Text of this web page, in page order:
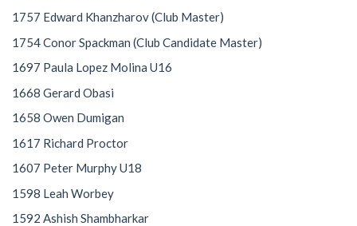
1757 Edward Khanzharov (Club Master)
1754 Conor Spackman (Club Candidate Master)
1697 Paula Lopez Molina U16
1668 Gerard Obasi
1658 Owen Dumigan
1617 Richard Proctor
1607 Peter Murphy U18
1598 Leah Worbey
1592 Ashish Shambharkar